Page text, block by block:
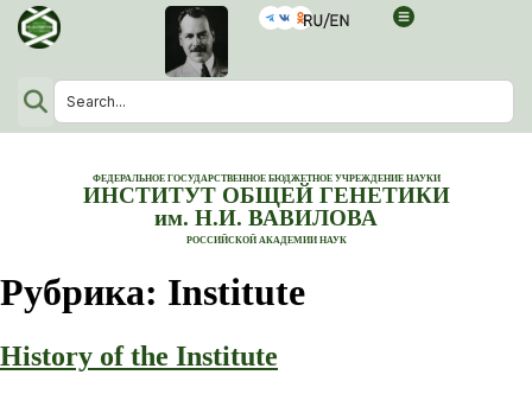
ФЕДЕРАЛЬНОЕ ГОСУДАРСТВЕННОЕ БЮДЖЕТНОЕ УЧРЕЖДЕНИЕ НАУКИ
ИНСТИТУТ ОБЩЕЙ ГЕНЕТИКИ
им. Н.И. ВАВИЛОВА
РОССИЙСКОЙ АКАДЕМИИ НАУК
Рубрика: Institute
History of the Institute